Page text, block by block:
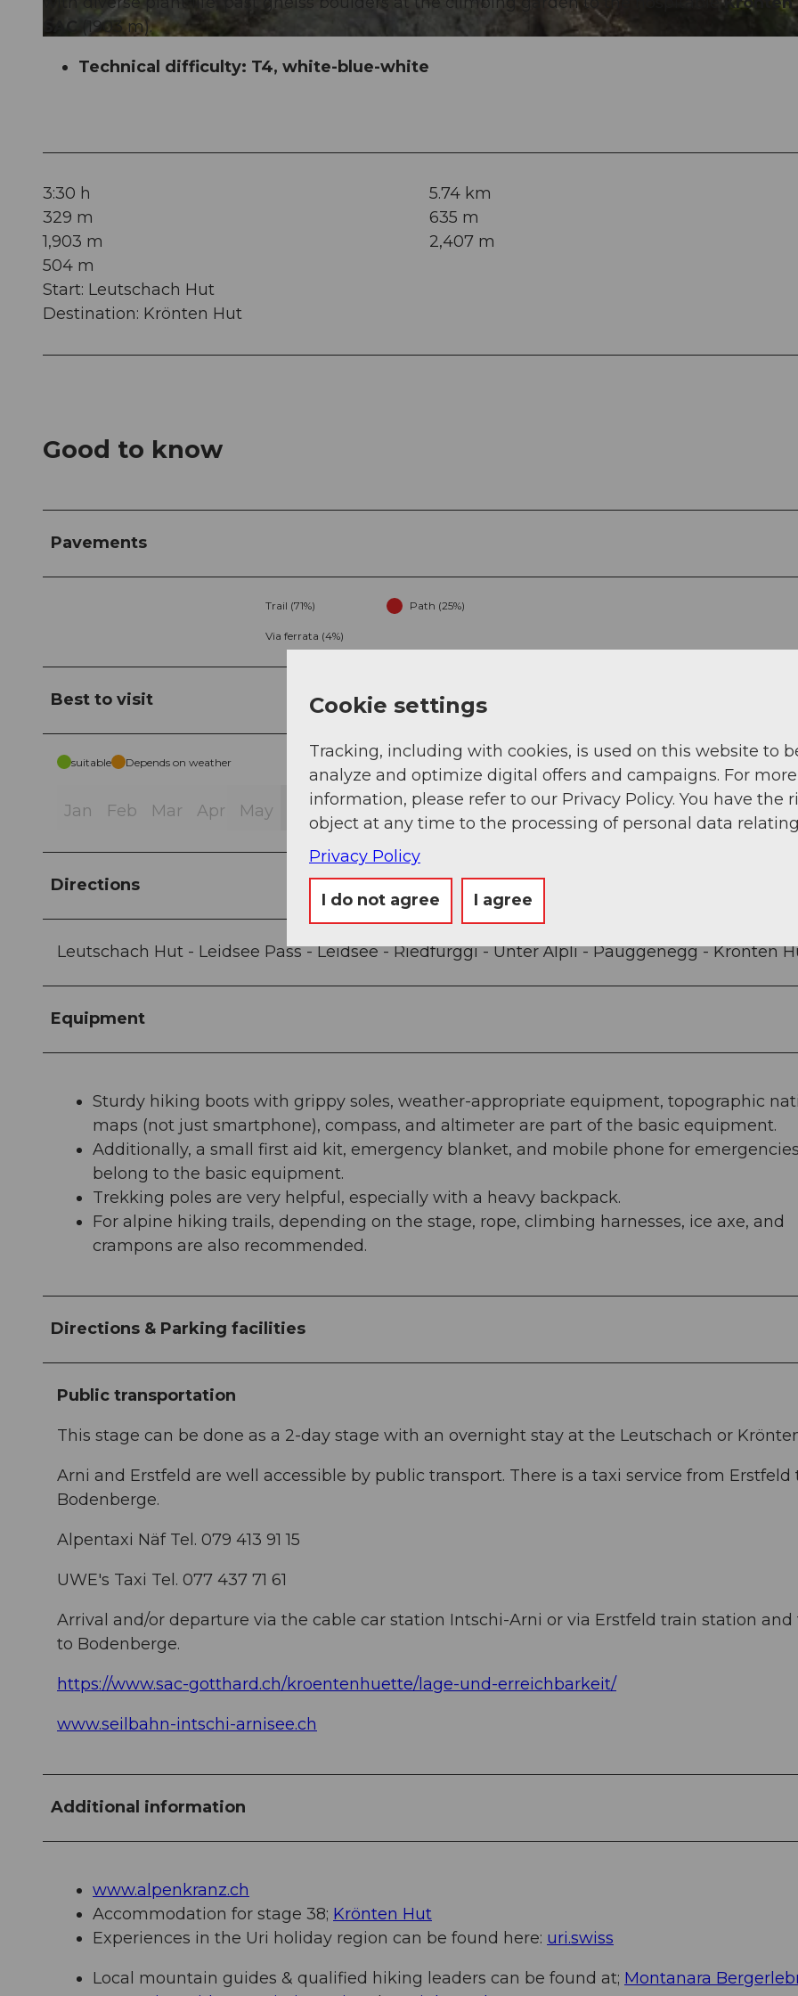
SAC
(1903 m).
Technical difficulty: T4, white-blue-white
3:30 h
5.74 km
329 m
635 m
1,903 m
2,407 m
504 m
Start: Leutschach Hut
Destination: Krönten Hut
Good to know
Pavements
Trail (71%) Path (25%)
Via ferrata (4%)
Best to visit
suitable Depends on weather
Jan Feb Mar Apr May Jun Jul Aug Sep Oct Nov Dec
Directions
Leutschach Hut - Leidsee Pass - Leidsee - Riedfurggi - Unter Älpli - Päuggenegg - Krönten
Equipment
Sturdy hiking boots with grippy soles, weather-appropriate equipment, topographic
maps (not just smartphone), compass, and altimeter are part of the basic equipment.
Additionally, a small first aid kit, emergency blanket, and mobile phone for
belong to the basic equipment.
Trekking poles are very helpful, especially with a heavy backpack.
For alpine hiking trails, depending on the stage, rope, climbing harnesses, ice axe, and
crampons are also recommended.
Directions & Parking facilities
Public transportation
This stage can be done as a 2-day stage with an overnight stay at the Leutschach or
Arni and Erstfeld are well accessible by public transport. There is a taxi service from Erstfeld
Bodenberge.
Alpentaxi Näf Tel. 079 413 91 15
UWE's Taxi Tel. 077 437 71 61
Arrival and/or departure via the cable car station Intschi-Arni or via Erstfeld train station and
to Bodenberge.
https://www.sac-gotthard.ch/kroentenhuette/lage-und-erreichbarkeit/
www.seilbahn-intschi-arnisee.ch
Additional information
www.alpenkranz.ch
Accommodation for stage 38; Krönten Hut
Experiences in the Uri holiday region can be found here: uri.swiss
Local mountain guides & qualified hiking leaders can be found at; Montanara
Cookie settings
Tracking, including with cookies, is used on this website to
analyze and optimize digital offers and campaigns. For more
information, please refer to our Privacy Policy. You have the
object at any time to the processing of personal data
Privacy Policy
I do not agree I agree